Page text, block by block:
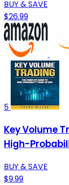
BUY & SAVE
$26.99
5
Key Volume
High-
BUY & SAVE
$9.99